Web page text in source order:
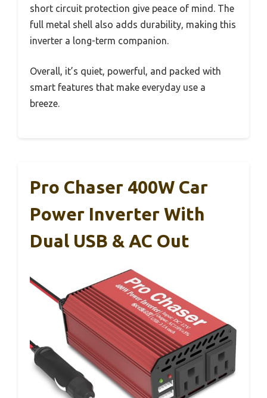
short circuit protection give peace of mind. The
full metal shell also adds durability, making this
inverter a long-term companion.
Overall, it’s quiet, powerful, and packed with
smart features that make everyday use a
breeze.
Pro Chaser 400W Car
Power Inverter With
Dual USB & AC Out